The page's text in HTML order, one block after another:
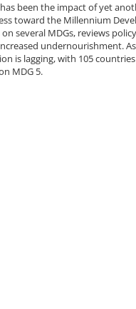
been the impact of yet
toward the Millennium
on several MDGs, reviews
undernourishment.
is lagging, with 105
MDG 5.